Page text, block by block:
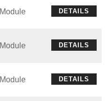
Module DETAILS
Module DETAILS
Module DETAILS